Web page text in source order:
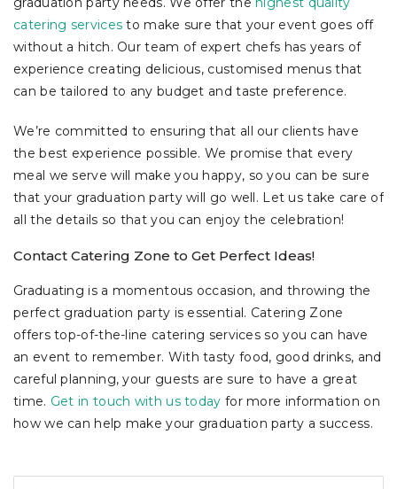
catering services to make sure that your event goes off
without a hitch. Our team of expert chefs has years of
experience creating delicious, customised menus that
can be tailored to any budget and taste preference.
We’re committed to ensuring that all our clients have
the best experience possible. We promise that every
meal we serve will make you happy, so you can be sure
that your graduation party will go well. Let us take care of
all the details so that you can enjoy the celebration!
Contact Catering Zone to Get Perfect Ideas!
Graduating is a momentous occasion, and throwing the
perfect graduation party is essential. Catering Zone
offers top-of-the-line catering services so you can have
an event to remember. With tasty food, good drinks, and
careful planning, your guests are sure to have a great
time. Get in touch with us today for more information on
how we can help make your graduation party a success.